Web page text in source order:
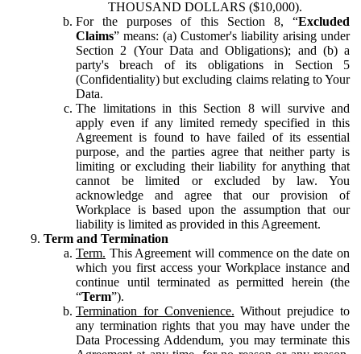
THOUSAND DOLLARS ($10,000).
For the purposes of this Section 8, “Excluded
Claims” means: (a) Customer's liability arising under
Section 2 (Your Data and Obligations); and (b) a
party's breach of its obligations in Section 5
(Confidentiality) but excluding claims relating to Your
Data.
The limitations in this Section 8 will survive and
apply even if any limited remedy specified in this
Agreement is found to have failed of its essential
purpose, and the parties agree that neither party is
limiting or excluding their liability for anything that
cannot be limited or excluded by law. You
acknowledge and agree that our provision of
Workplace is based upon the assumption that our
liability is limited as provided in this Agreement.
Term and Termination
Term. This Agreement will commence on the date on
which you first access your Workplace instance and
continue until terminated as permitted herein (the
“Term”).
Termination for Convenience. Without prejudice to
any termination rights that you may have under the
Data Processing Addendum, you may terminate this